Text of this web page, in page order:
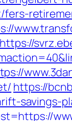
https://
https://
savings-